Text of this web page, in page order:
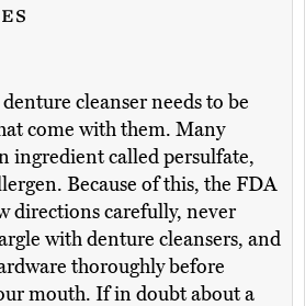
cleanser needs to be
come with them. Many
ingredient called persulfate,
Because of this, the FDA
directions carefully, never
with denture cleansers, and
thoroughly before
mouth. If in doubt about a